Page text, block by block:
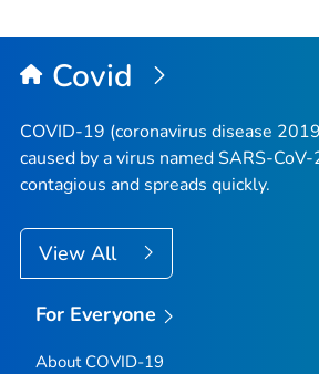
Covid
COVID-19 (coronavirus disease
caused by a virus named SARS-
contagious and spreads quickly.
View All
For Everyone
About COVID-19